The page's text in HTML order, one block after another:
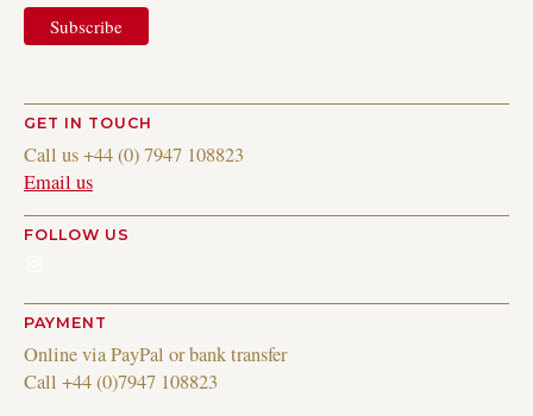
GET IN TOUCH
Call us +44 (0) 7947 108823
Email us
FOLLOW US
PAYMENT
Online via PayPal or bank transfer
Call +44 (0)7947 108823